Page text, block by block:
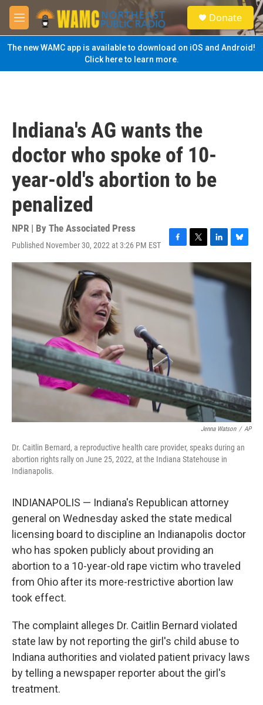
Skip to main content
M
e
n
u
S
e
a
Donate
The new WAMC app is available to download on iOS and Android!
Click here to learn more.
Indiana's AG wants the
doctor who spoke of 10-
year-old's abortion to be
penalized
NPR | By The Associated Press
Published November 30, 2022 at 3:26 PM EST
F
a
b
o
o
T
w
i
t
e
r
L
i
n
k
B
l
e
Jenna Watson / AP
Dr. Caitlin Bernard, a reproductive health care provider, speaks during an
abortion rights rally on June 25, 2022, at the Indiana Statehouse in
Indianapolis.
INDIANAPOLIS — Indiana's Republican attorney
general on Wednesday asked the state medical
licensing board to discipline an Indianapolis doctor
who has spoken publicly about providing an
abortion to a 10-year-old rape victim who traveled
from Ohio after its more-restrictive abortion law
took effect.
The complaint alleges Dr. Caitlin Bernard violated
state law by not reporting the girl's child abuse to
Indiana authorities and violated patient privacy laws
by telling a newspaper reporter about the girl's
treatment.